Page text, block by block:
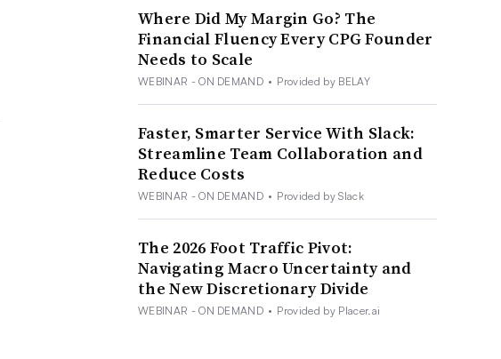
Where Did My Margin Go? The
Financial Fluency Every CPG Founder
Needs to Scale
WEBINAR - ON DEMAND • Provided by BELAY
Faster, Smarter Service With Slack:
Streamline Team Collaboration and
Reduce Costs
WEBINAR - ON DEMAND • Provided by Slack
The 2026 Foot Traffic Pivot:
Navigating Macro Uncertainty and
the New Discretionary Divide
WEBINAR - ON DEMAND • Provided by Placer.ai